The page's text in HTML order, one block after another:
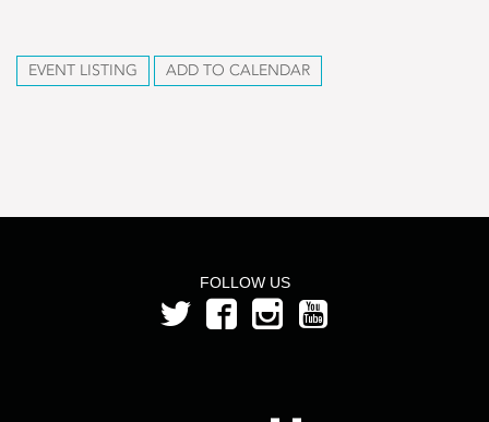
EVENT LISTING ADD TO CALENDAR
FOLLOW US